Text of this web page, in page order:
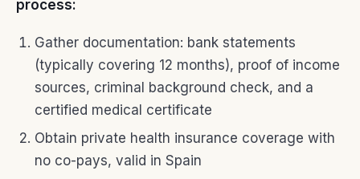
process:
Gather documentation: bank statements
(typically covering 12 months), proof of income
sources, criminal background check, and a
certified medical certificate
Obtain private health insurance coverage with
no co-pays, valid in Spain